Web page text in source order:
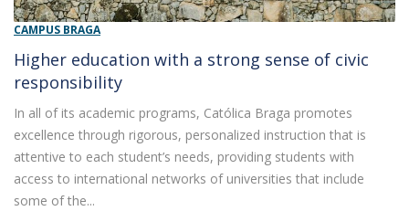
CAMPUS BRAGA
Higher education with a strong sense of civic
responsibility
In all of its academic programs, Católica Braga promotes
excellence through rigorous, personalized instruction that is
attentive to each student’s needs, providing students with
access to international networks of universities that include
some of the...